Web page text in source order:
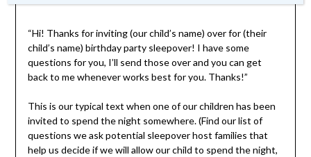
“Hi! Thanks for inviting (our child’s name) over for (their
child’s name) birthday party sleepover! I have some
questions for you, I’ll send those over and you can get
back to me whenever works best for you. Thanks!”
This is our typical text when one of our children has been
invited to spend the night somewhere. (Find our list of
questions we ask potential sleepover host families that
help us decide if we will allow our child to spend the night,